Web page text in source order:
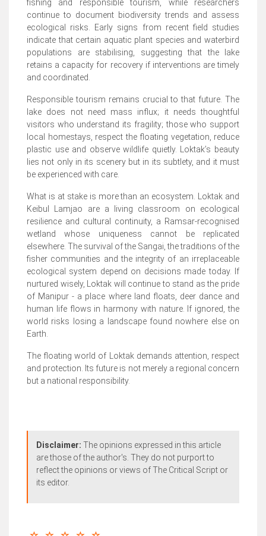
fishing and responsible tourism, while researchers
continue to document biodiversity trends and assess
ecological risks. Early signs from recent field studies
indicate that certain aquatic plant species and waterbird
populations are stabilising, suggesting that the lake
retains a capacity for recovery if interventions are timely
and coordinated.
Responsible tourism remains crucial to that future. The
lake does not need mass influx; it needs thoughtful
visitors who understand its fragility; those who support
local homestays, respect the floating vegetation, reduce
plastic use and observe wildlife quietly. Loktak’s beauty
lies not only in its scenery but in its subtlety, and it must
be experienced with care.
What is at stake is more than an ecosystem. Loktak and
Keibul Lamjao are a living classroom on ecological
resilience and cultural continuity, a Ramsar-recognised
wetland whose uniqueness cannot be replicated
elsewhere. The survival of the Sangai, the traditions of the
fisher communities and the integrity of an irreplaceable
ecological system depend on decisions made today. If
nurtured wisely, Loktak will continue to stand as the pride
of Manipur - a place where land floats, deer dance and
human life flows in harmony with nature. If ignored, the
world risks losing a landscape found nowhere else on
Earth.
The floating world of Loktak demands attention, respect
and protection. Its future is not merely a regional concern
but a national responsibility.
Disclaimer: The opinions expressed in this article
are those of the author's. They do not purport to
reflect the opinions or views of The Critical Script or
its editor.